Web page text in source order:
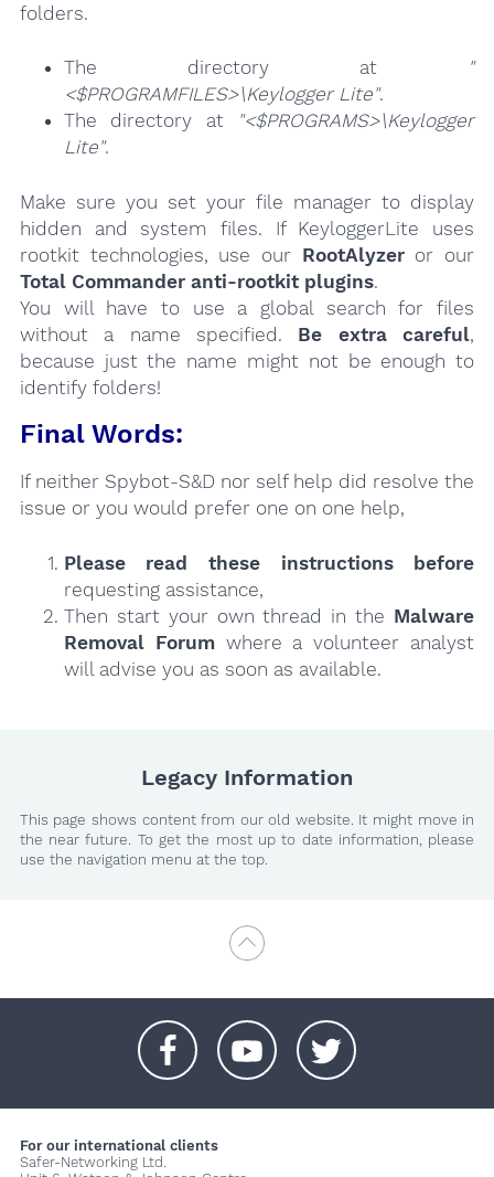
folders.
The directory at
"
<$PROGRAMFILES>\Keylogger Lite".
The directory at
"<$PROGRAMS>\Keylogger
Lite".
Make sure you set your file manager to display
hidden and system files. If KeyloggerLite uses
rootkit technologies, use our RootAlyzeror our
Total Commander anti-rootkit plugins.
You will have to use a global search for files
without a name specified. Be extra careful,
because just the name might not be enough to
identify folders!
Final Words:
If neither Spybot-S&D nor self help did resolve the
issue or you would prefer one on one help,
Please read these instructions
before
requesting assistance,
Then start your own thread in the Malware
Removal Forumwhere a volunteer analyst
will advise you as soon as available.
Legacy Information
This page shows content from our old website. It might move in
the near future. To get the most up to date information, please
use the navigation menu at the top.
For our international clients
Safer-Networking Ltd.